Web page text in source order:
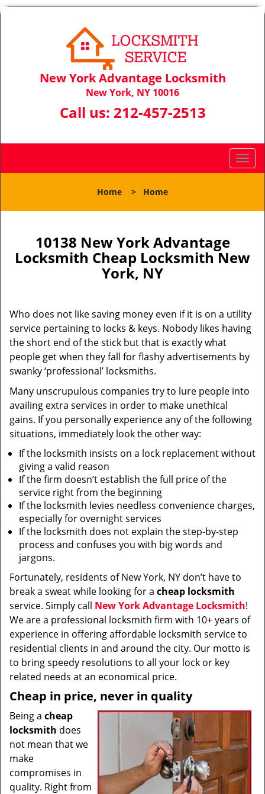
New York Advantage Locksmith
New York, NY 10016
Call us: 212-457-2513
T
o
l
v
t
i
n
Home > Home
10138 New York Advantage
Locksmith Cheap Locksmith New
York, NY
Who does not like saving money even if it is on a utility
service pertaining to locks & keys. Nobody likes having
the short end of the stick but that is exactly what
people get when they fall for flashy advertisements by
swanky ‘professional’ locksmiths.
Many unscrupulous companies try to lure people into
availing extra services in order to make unethical
gains. If you personally experience any of the following
situations, immediately look the other way:
If the locksmith insists on a lock replacement without
giving a valid reason
If the firm doesn’t establish the full price of the
service right from the beginning
If the locksmith levies needless convenience charges,
especially for overnight services
If the locksmith does not explain the step-by-step
process and confuses you with big words and
jargons.
Fortunately, residents of New York, NY don’t have to
break a sweat while looking for a cheap locksmith
service. Simply call New York Advantage Locksmith!
We are a professional locksmith firm with 10+ years of
experience in offering affordable locksmith service to
residential clients in and around the city. Our motto is
to bring speedy resolutions to all your lock or key
related needs at an economical price.
Cheap in price, never in quality
Being a cheap
locksmith does
not mean that we
make
compromises in
quality. Right from